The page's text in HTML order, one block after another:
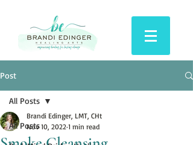
Post
All Posts
All Posts
Brandi Edinger, LMT, CHt
Nov 10, 2022 1 min read